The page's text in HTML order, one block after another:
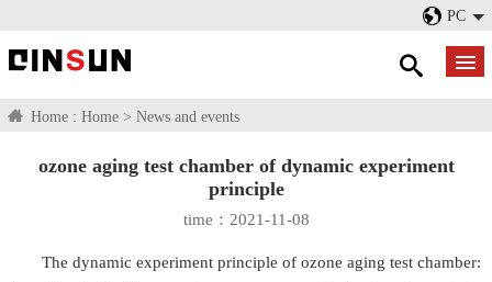
PC
Home : Home > News and events
ozone aging test chamber of dynamic experiment
principle
time：2021-11-08
The dynamic experiment principle of ozone aging test chamber: